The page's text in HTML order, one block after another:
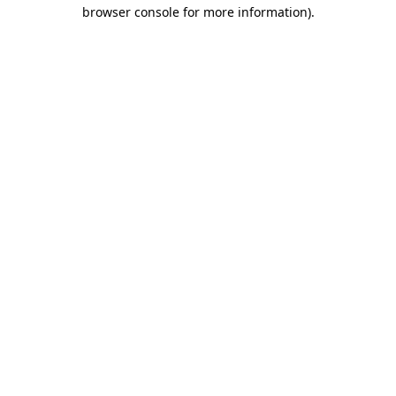
browser console for more information).